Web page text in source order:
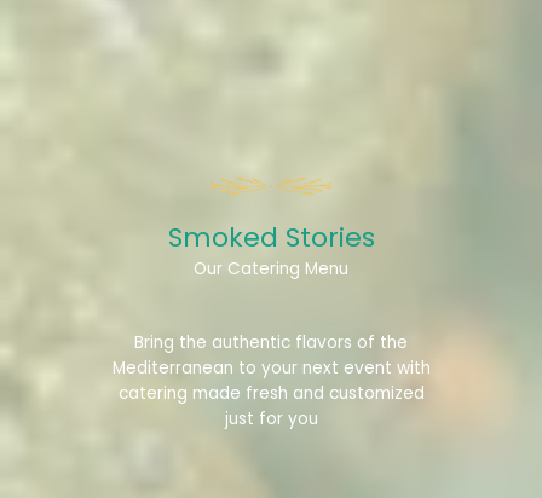
Smoked Stories​
Our Catering Menu
Bring the authentic flavors of the
Mediterranean to your next event with
catering made fresh and customized
just for you